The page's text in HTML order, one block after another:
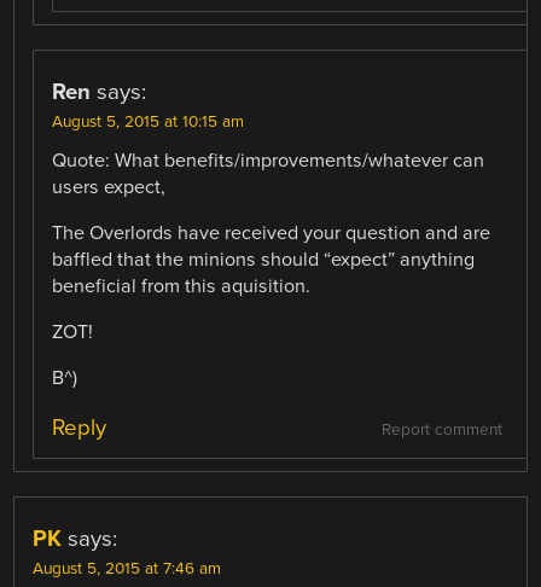
Ren says:
August 5, 2015 at 10:15 am
Quote: What benefits/improvements/whatever can
users expect,
The Overlords have received your question and are
baffled that the minions should “expect” anything
beneficial from this aquisition.
ZOT!
B^)
Report comment
Reply
PK says:
August 5, 2015 at 7:46 am